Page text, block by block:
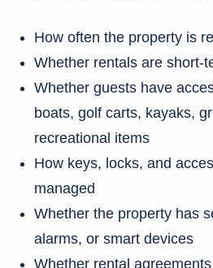
How often the property is
Whether rentals are short-
Whether guests have
boats, golf carts, kayaks,
recreational items
How keys, locks, and
managed
Whether the property has
alarms, or smart devices
Whether rental